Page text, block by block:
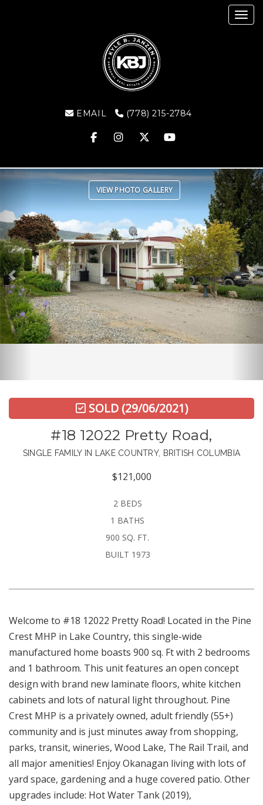
EMAIL (778) 215-2784
VIEW PHOTO GALLERY
Previous
SOLD(29/06/2021)
#18 12022 Pretty Road,
SINGLE FAMILY IN LAKE COUNTRY, BRITISH COLUMBIA
$121,000
2 BEDS
1 BATHS
900 SQ. FT.
BUILT 1973
Welcome to #18 12022 Pretty Road! Located in the Pine
Crest MHP in Lake Country, this single-wide
manufactured home boasts 900 sq. Ft with 2 bedrooms
and 1 bathroom. This unit features an open concept
design with brand new laminate floors, white kitchen
cabinets and lots of natural light throughout. Pine
Crest MHP is a privately owned, adult friendly (55+)
community and is just minutes away from shopping,
parks, transit, wineries, Wood Lake, The Rail Trail, and
all major amenities! Enjoy Okanagan living with lots of
yard space, gardening and a huge covered patio. Other
upgrades include: Hot Water Tank (2019),